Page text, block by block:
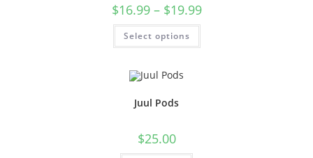
$16.99 – $19.99
Select options
Juul Pods
$25.00